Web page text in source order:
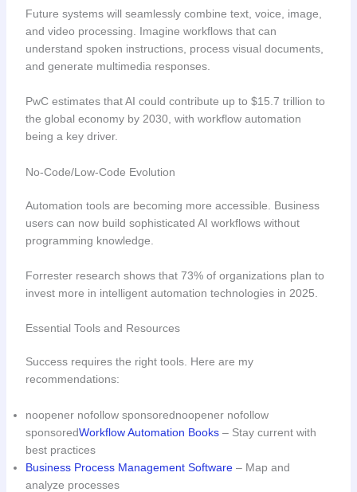
Future systems will seamlessly combine text, voice, image,
and video processing. Imagine workflows that can
understand spoken instructions, process visual documents,
and generate multimedia responses.
PwC estimates that AI could contribute up to $15.7 trillion to
the global economy by 2030, with workflow automation
being a key driver.
No-Code/Low-Code Evolution
Automation tools are becoming more accessible. Business
users can now build sophisticated AI workflows without
programming knowledge.
Forrester research shows that 73% of organizations plan to
invest more in intelligent automation technologies in 2025.
Essential Tools and Resources
Success requires the right tools. Here are my
recommendations:
noopener nofollow sponsorednoopener nofollow
sponsoredWorkflow Automation Books– Stay current with
best practices
Business Process Management Software– Map and
analyze processes